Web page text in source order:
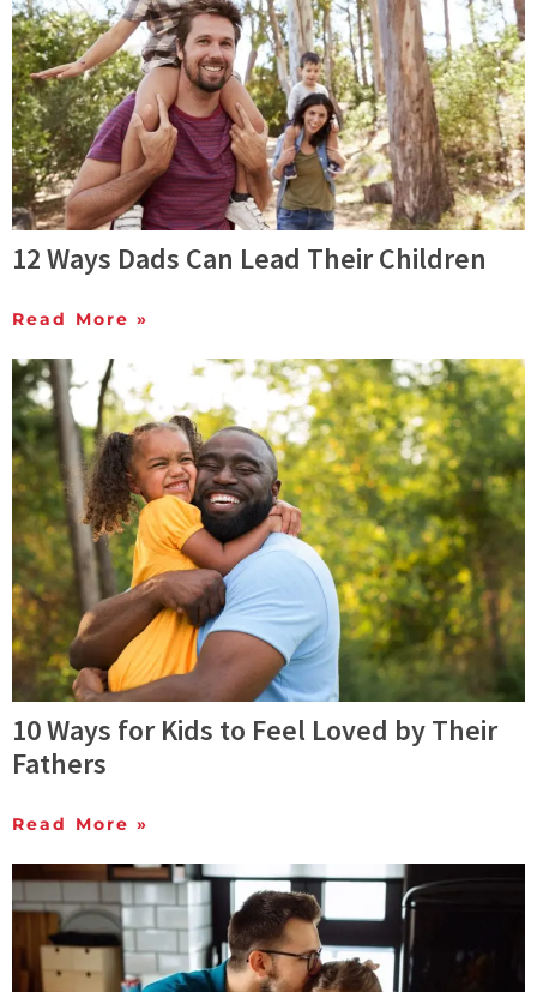
12 Ways Dads Can Lead Their Children
Read More »
10 Ways for Kids to Feel Loved by Their
Fathers
Read More »